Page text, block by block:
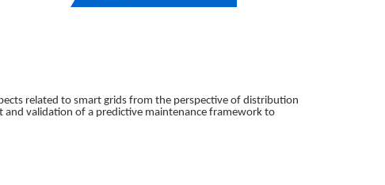
related to smart grids from the perspective of distribution
and validation of a predictive maintenance framework to